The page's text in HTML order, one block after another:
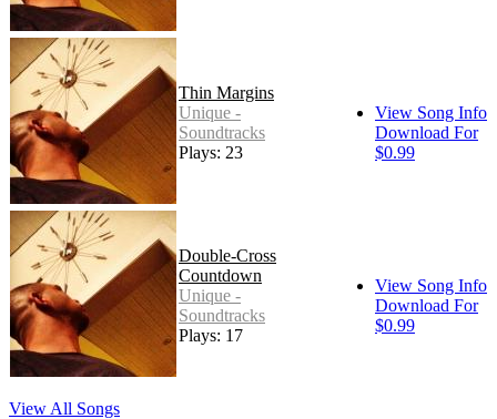
Thin Margins
Unique -
Soundtracks
Plays: 23
View Song Info
Download For
$0.99
Double-Cross
Countdown
Unique -
Soundtracks
Plays: 17
View Song Info
Download For
$0.99
View All Songs